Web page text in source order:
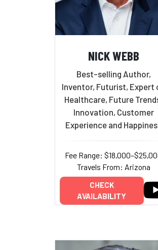
NICK WEBB
Best-selling Author,
Inventor, Futurist, Expert
Healthcare, Future
Innovation, Customer
Experience and
Fee Range:
Travels From: Arizona
CHECK
AVAILABILITY
Add to My List